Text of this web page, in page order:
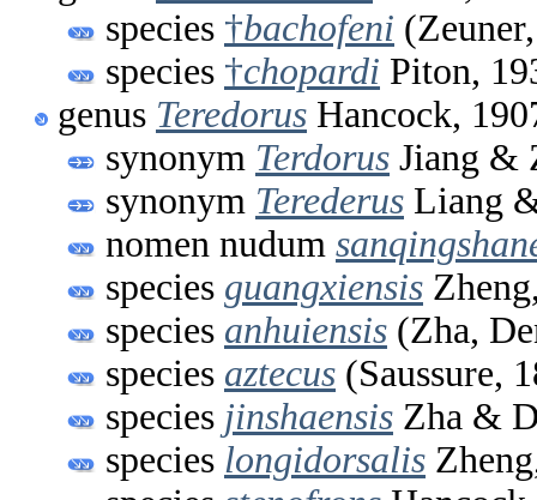
species †bachofeni
species †chopardi Piton,
genus Teredorus Hancock,
synonym Terdorus Jiang &
synonym Terederus Liang
nomen nudum
species guangxiensis
species anhuiensis (Zha,
species aztecus (Saussure,
species jinshaensis Zha &
species longidorsalis